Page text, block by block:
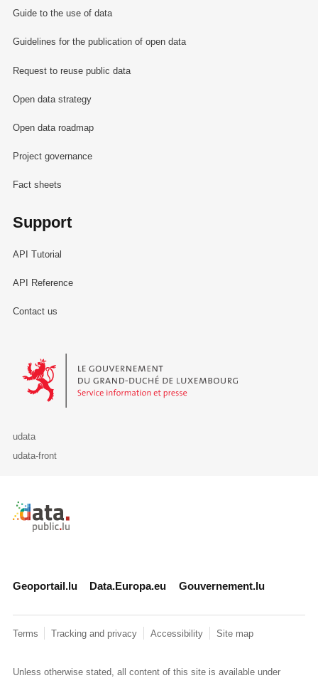
Guide to the use of data
Guidelines for the publication of open data
Request to reuse public data
Open data strategy
Open data roadmap
Project governance
Fact sheets
Support
API Tutorial
API Reference
Contact us
Le Gouvernement du Grand-Duché de Luxembourg - Service
udata
udata-front
Retour à l'accueil de data.public.lu
Geoportail.lu Data.Europa.eu Gouvernement.lu
Terms Tracking and privacy Accessibility Site map
Unless otherwise stated, all content of this site is available under